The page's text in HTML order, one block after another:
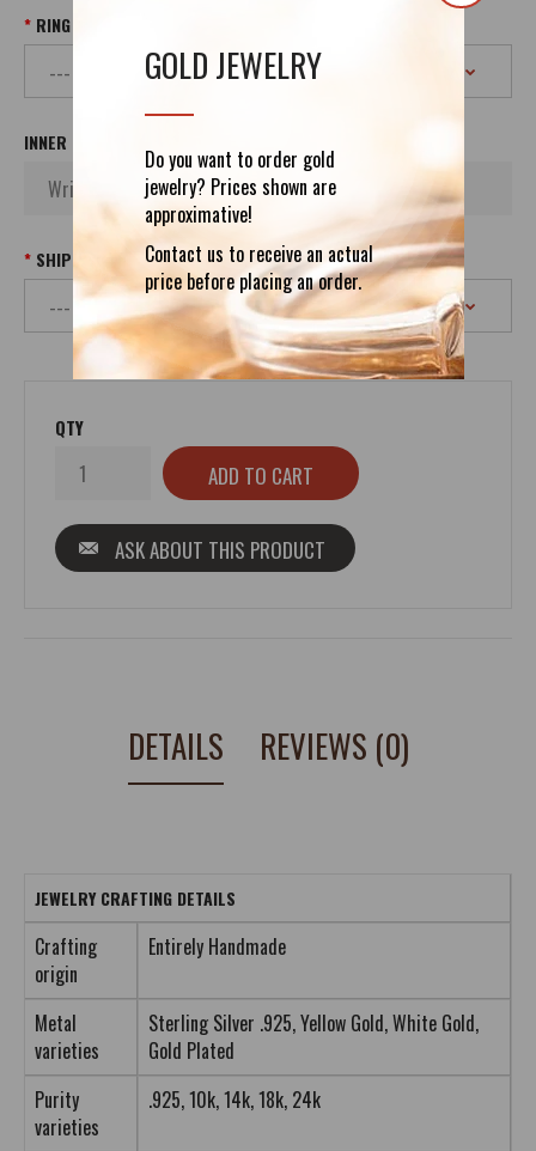
GOLD JEWELRY
Do you want to order gold
jewelry? Prices shown are
approximative!
Contact us to receive an actual
price before placing an order.
RING SIZE
INNER INSCRIPTION
SHIPPING
QTY
ASK ABOUT THIS PRODUCT
DETAILS REVIEWS (0)
JEWELRY CRAFTING DETAILS
Crafting
origin
Entirely Handmade
Metal
varieties
Sterling Silver .925, Yellow Gold, White Gold,
Gold Plated
Purity
varieties
.925, 10k, 14k, 18k, 24k